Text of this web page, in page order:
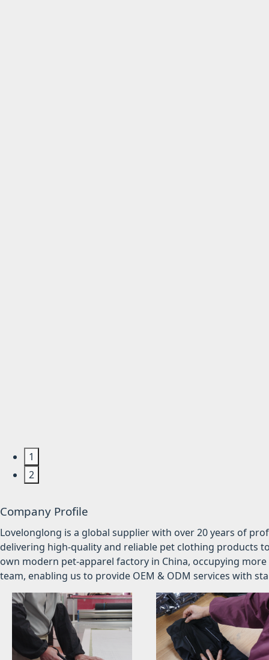
1
2
Company Profile
Lovelonglong is a global supplier with over 20 years of
delivering high-quality and reliable pet clothing products
own modern pet-apparel factory in China, occupying
team, enabling us to provide OEM & ODM services with